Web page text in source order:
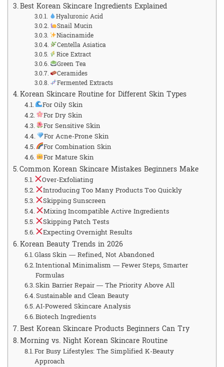
Best Korean Skincare Ingredients Explained
Hyaluronic Acid
Snail Mucin
Niacinamide
Centella Asiatica
Rice Extract
Green Tea
Ceramides
Fermented Extracts
Korean Skincare Routine for Different Skin Types
For Oily Skin
For Dry Skin
For Sensitive Skin
For Acne-Prone Skin
For Combination Skin
For Mature Skin
Common Korean Skincare Mistakes Beginners Make
Over-Exfoliating
Introducing Too Many Products Too Quickly
Skipping Sunscreen
Mixing Incompatible Active Ingredients
Skipping Patch Tests
Expecting Overnight Results
Korean Beauty Trends in 2026
Glass Skin — Refined, Not Abandoned
Intentional Minimalism — Fewer Steps, Smarter
Formulas
Skin Barrier Repair — The Priority Above All
Sustainable and Clean Beauty
AI-Powered Skincare Analysis
Biotech Ingredients
Best Korean Skincare Products Beginners Can Try
Morning vs. Night Korean Skincare Routine
For Busy Lifestyles: The Simplified K-Beauty
Approach